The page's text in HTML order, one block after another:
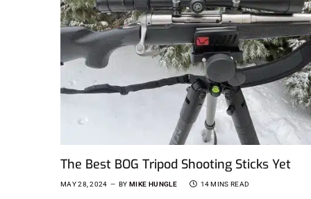
The Best BOG Tripod Shooting Sticks Yet
MAY 28, 2024 BY MIKE HUNGLE 14 MINS READ